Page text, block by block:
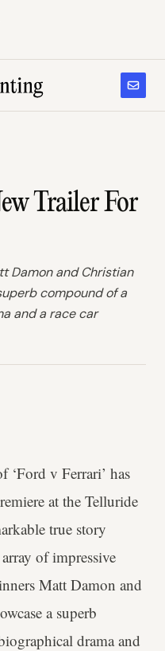
Trailer For
Damon and Christian
compound of a
and a race car
‘Ford v Ferrari’ has
at the Telluride
true story
of impressive
Matt Damon and
a superb
drama and